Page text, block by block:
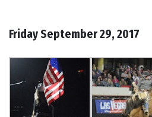
Friday September 29, 2017